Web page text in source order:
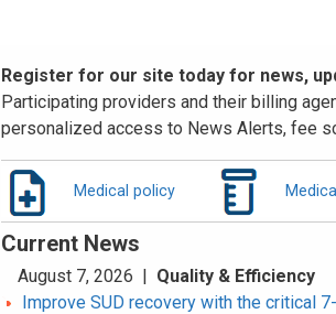
Register for our site today for news,
Participating providers and their billing
personalized access to News Alerts, fee
Medical policy
Current News
August 7, 2026 | Quality & Efficiency
Improve SUD recovery with the critical